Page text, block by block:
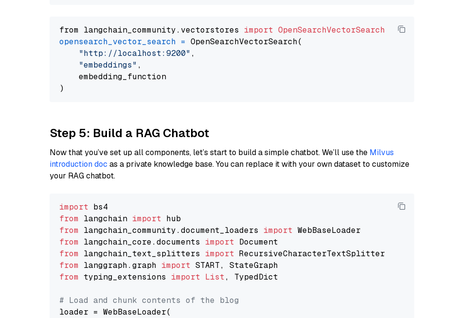
from langchain_community.vectorstores import OpenSearchVectorSearch
opensearch_vector_search = OpenSearchVectorSearch(
"http://localhost:9200" ,
"embeddings" ,
    embedding_function
Step 5: Build a RAG Chatbot
Now that you’ve set up all components, let’s start to build a simple chatbot. We’ll use the Milvus
introduction doc as a private knowledge base. You can replace it with your own dataset to customize
your RAG chatbot.
import
from langchain import
from langchain_community.document_loaders import
from langchain_core.documents import
from langchain_text_splitters import
from langgraph.graph import
from typing_extensions import List, TypedDict
# Load and chunk contents of the blog
loader = WebBaseLoader(